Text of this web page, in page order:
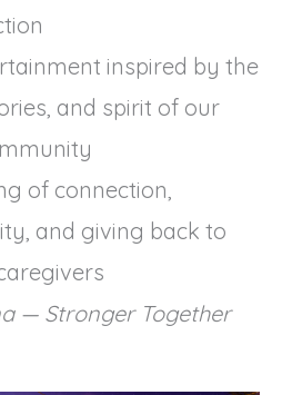
inspired by the
and spirit of our
of connection,
and giving back to
— Stronger Together